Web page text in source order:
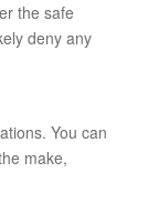
the safe
deny any
You can
make,